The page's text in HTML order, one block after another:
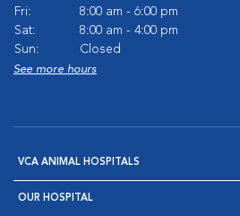
Fri:
8:00 am - 6:00 pm
Sat:
8:00 am - 4:00 pm
Sun:
Closed
See more hours
VCA ANIMAL HOSPITALS
OUR HOSPITAL